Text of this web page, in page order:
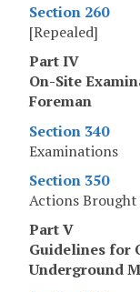
Section 260
[Repealed]
Part IV
On-Site
Foreman
Section 340
Examinations
Section 350
Actions
Part V
Guidelines for
Underground